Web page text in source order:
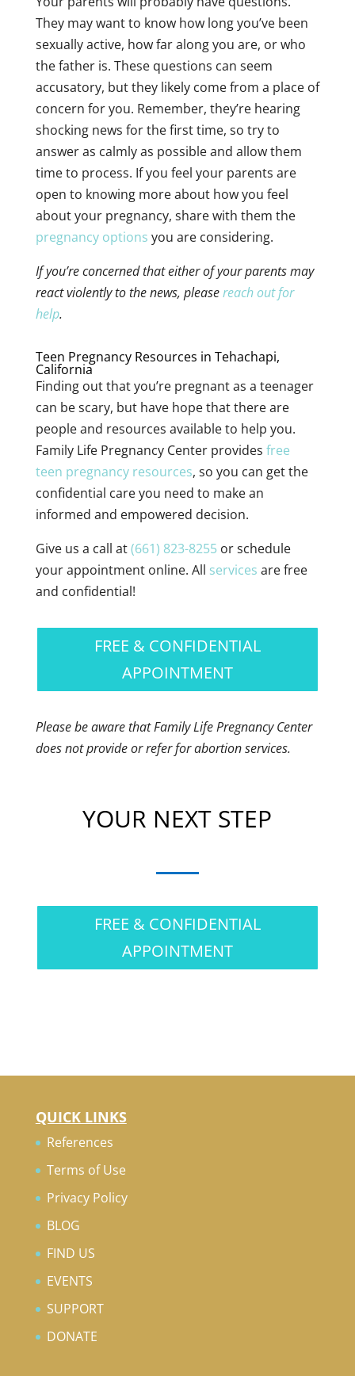
They may want to know how long you’ve been
sexually active, how far along you are, or who
the father is. These questions can seem
accusatory, but they likely come from a place of
concern for you. Remember, they’re hearing
shocking news for the first time, so try to
answer as calmly as possible and allow them
time to process. If you feel your parents are
open to knowing more about how you feel
about your pregnancy, share with them the
pregnancy options you are considering.
If you’re concerned that either of your parents may
react violently to the news, pleasereach out for
help.
Teen Pregnancy Resources in Tehachapi,
California
Finding out that you’re pregnant as a teenager
can be scary, but have hope that there are
people and resources available to help you.
Family Life Pregnancy Center provides free
teen pregnancy resources, so you can get the
confidential care you need to make an
informed and empowered decision.
Give us a call at(661) 823-8255or schedule
your appointment online. All services are free
and confidential!
FREE & CONFIDENTIAL
APPOINTMENT
Please be aware that Family Life Pregnancy Center
does not provide or refer for abortion services.
YOUR NEXT STEP
FREE & CONFIDENTIAL
APPOINTMENT
QUICK LINKS
References
Terms of Use
Privacy Policy
BLOG
FIND US
EVENTS
SUPPORT
DONATE